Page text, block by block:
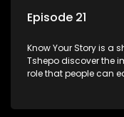
Episode 21
Know Your Story is a show based on African history. Busi and
Tshepo discover the
role that people can